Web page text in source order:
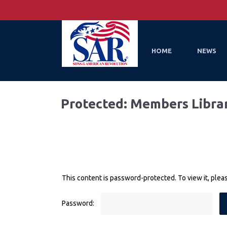
HOME NEWS
Protected: Members
This content is password-protected. To view it,
Password: